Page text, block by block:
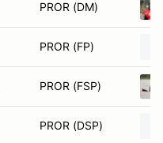
PROR (DM)
PROR (FP)
PROR (FSP)
PROR (DSP)